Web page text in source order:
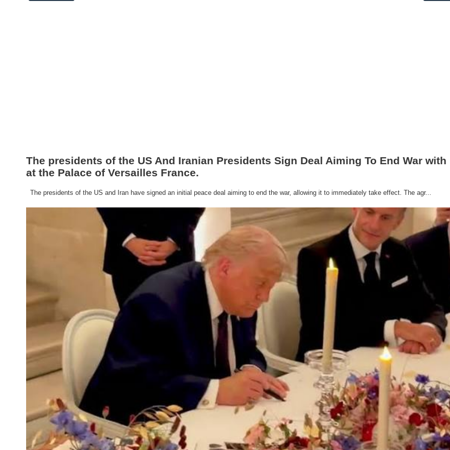
The presidents of the US And Iranian Presidents Sign Deal Aiming To End War with
at the Palace of Versailles France.
The presidents of the US and Iran have signed an initial peace deal aiming to end the war, allowing it to immediately take effect. The agr...